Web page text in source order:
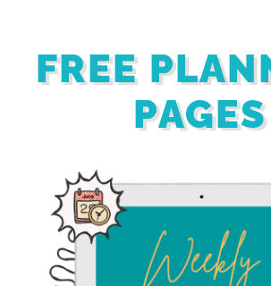
FREE
PAGES